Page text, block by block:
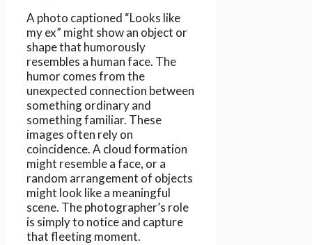
A photo captioned “Looks like
my ex” might show an object or
shape that humorously
resembles a human face. The
humor comes from the
unexpected connection between
something ordinary and
something familiar. These
images often rely on
coincidence. A cloud formation
might resemble a face, or a
random arrangement of objects
might look like a meaningful
scene. The photographer’s role
is simply to notice and capture
that fleeting moment.